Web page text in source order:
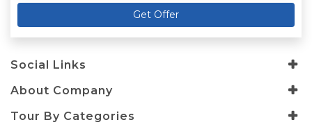
Get Offer
Social Links
About Company
Tour By Categories